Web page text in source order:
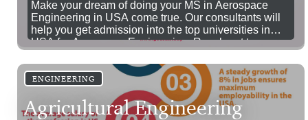
Make your dream of doing your MS in Aerospace
Engineering in USA come true. Our consultants will
help you get admission into the top universities in
USA for Aerospace Engineering. Reach out to us.
ENGINEERING
Agricultural Engineering